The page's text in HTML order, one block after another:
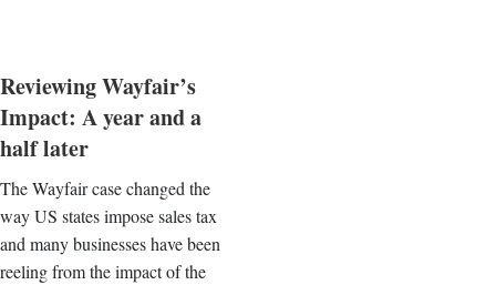
Reviewing Wayfair’s
Impact: A year and a
half later
The Wayfair case changed the
way US states impose sales tax
and many businesses have been
reeling from the impact of the